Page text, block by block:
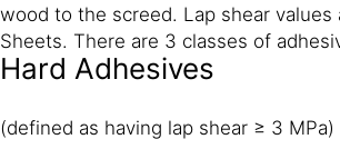
wood to the screed. Lap shear
Sheets. There are 3 classes of
Hard Adhesives
(defined as having lap shear ≥ 3 MPa)